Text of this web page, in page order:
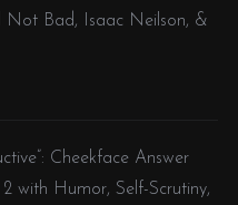
Not Bad, Isaac Neilson, &
Cheekface Answer
with Humor, Self-Scrutiny,